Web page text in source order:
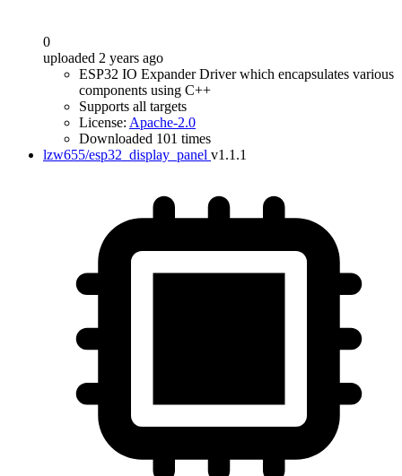
0
uploaded 2 years ago
ESP32 IO Expander Driver which encapsulates various
components using C++
Supports all targets
License: Apache-2.0
Downloaded 101 times
lzw655/esp32_display_panel v1.1.1